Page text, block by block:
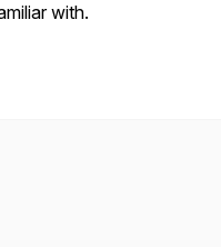
with.